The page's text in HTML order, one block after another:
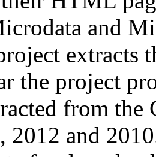
and
extracts
the project
from
2012 and